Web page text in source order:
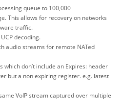
queue to 100,000
This allows for recovery on networks
traffic.
decoding.
audio streams for remote NATed
which don’t include an Expires: header
but a non expiring register. e.g. latest
VoIP stream captured over multiple